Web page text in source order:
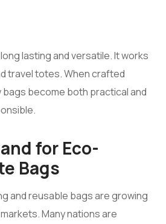
lasting and versatile. It works
travel totes. When crafted
become both practical and
for Eco-
Bags
and reusable bags are growing
Many nations are